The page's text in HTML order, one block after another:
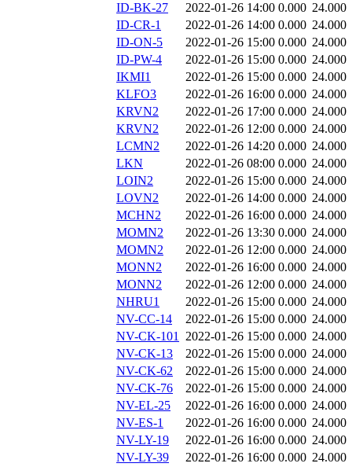
ID-BK-27
2022-01-26 14:00 0.000 24.000
ID-CR-1
2022-01-26 14:00 0.000 24.000
ID-ON-5
2022-01-26 15:00 0.000 24.000
ID-PW-4
2022-01-26 15:00 0.000 24.000
IKMI1
2022-01-26 15:00 0.000 24.000
KLFO3
2022-01-26 16:00 0.000 24.000
KRVN2
2022-01-26 17:00 0.000 24.000
KRVN2
2022-01-26 12:00 0.000 24.000
LCMN2
2022-01-26 14:20 0.000 24.000
LKN
2022-01-26 08:00 0.000 24.000
LOIN2
2022-01-26 15:00 0.000 24.000
LOVN2
2022-01-26 14:00 0.000 24.000
MCHN2
2022-01-26 16:00 0.000 24.000
MOMN2
2022-01-26 13:30 0.000 24.000
MOMN2
2022-01-26 12:00 0.000 24.000
MONN2
2022-01-26 16:00 0.000 24.000
MONN2
2022-01-26 12:00 0.000 24.000
NHRU1
2022-01-26 15:00 0.000 24.000
NV-CC-14
2022-01-26 15:00 0.000 24.000
NV-CK-101 2022-01-26 15:00 0.000 24.000
NV-CK-13
2022-01-26 15:00 0.000 24.000
NV-CK-62
2022-01-26 15:00 0.000 24.000
NV-CK-76
2022-01-26 15:00 0.000 24.000
NV-EL-25
2022-01-26 16:00 0.000 24.000
NV-ES-1
2022-01-26 16:00 0.000 24.000
NV-LY-19
2022-01-26 16:00 0.000 24.000
NV-LY-39
2022-01-26 16:00 0.000 24.000